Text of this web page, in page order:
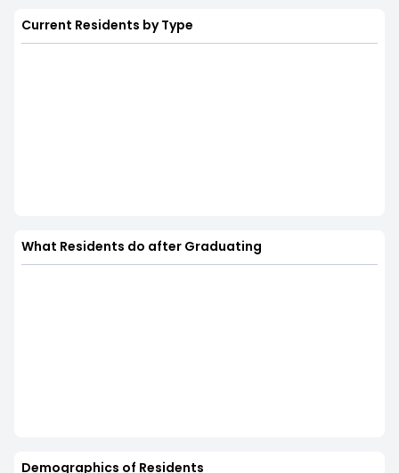
Current Residents by Type
What Residents do after Graduating
Demographics of Residents